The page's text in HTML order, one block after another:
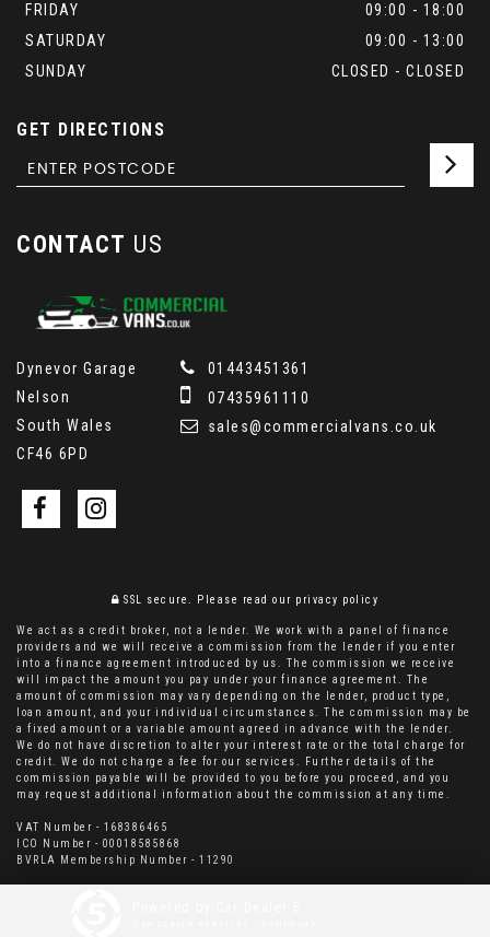
FRIDAY
09:00 - 18:00
SATURDAY
09:00 - 13:00
SUNDAY
CLOSED - CLOSED
GET DIRECTIONS
CONTACT US
Dynevor Garage
Nelson
South Wales
CF46 6PD
01443451361
07435961110
sales@commercialvans.co.uk
SSL secure. Please read our privacy policy
We act as a credit broker, not a lender. We work with a panel of finance
providers and we will receive a commission from the lender if you enter
into a finance agreement introduced by us. The commission we receive
will impact the amount you pay under your finance agreement. The
amount of commission may vary depending on the lender, product type,
loan amount, and your individual circumstances. The commission may be
a fixed amount or a variable amount agreed in advance with the lender.
We do not have discretion to alter your interest rate or the total charge for
credit. We do not charge a fee for our services. Further details of the
commission payable will be provided to you before you proceed, and you
may request additional information about the commission at any time.
VAT Number - 168386465
ICO Number - 00018585868
BVRLA Membership Number - 11290